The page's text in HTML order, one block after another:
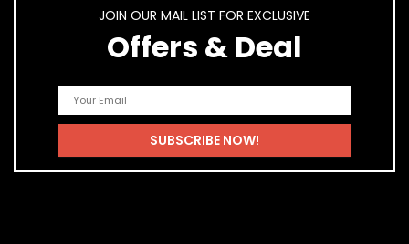
JOIN OUR MAIL LIST FOR EXCLUSIVE
Offers & Deal